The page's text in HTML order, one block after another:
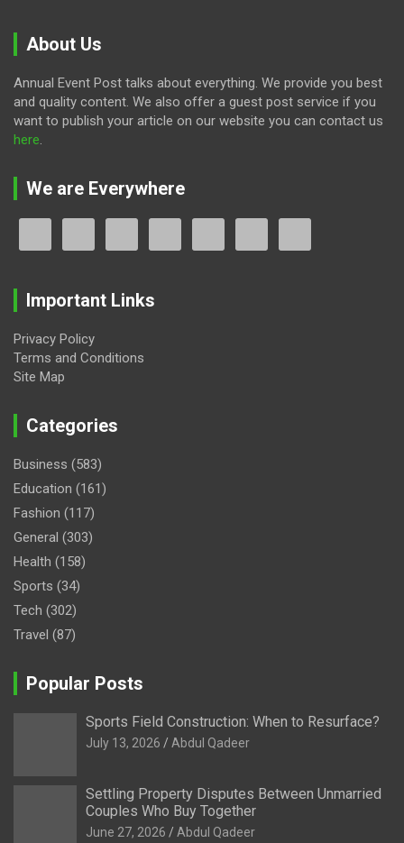
About Us
Annual Event Post talks about everything. We provide you best
and quality content. We also offer a guest post service if you
want to publish your article on our website you can contact us
here.
We are Everywhere
Important Links
Privacy Policy
Terms and Conditions
Site Map
Categories
Business (583)
Education (161)
Fashion (117)
General (303)
Health (158)
Sports (34)
Tech (302)
Travel (87)
Popular Posts
Sports Field Construction: When to Resurface?
July 13, 2026 Abdul Qadeer
Settling Property Disputes Between Unmarried
Couples Who Buy Together
June 27, 2026 Abdul Qadeer